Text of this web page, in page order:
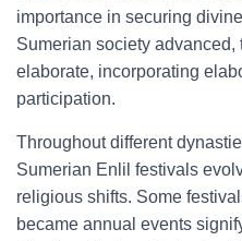
importance in securing
Sumerian society
elaborate, incorporating
participation.
Throughout different
Sumerian Enlil festivals
religious shifts. Some
became annual events